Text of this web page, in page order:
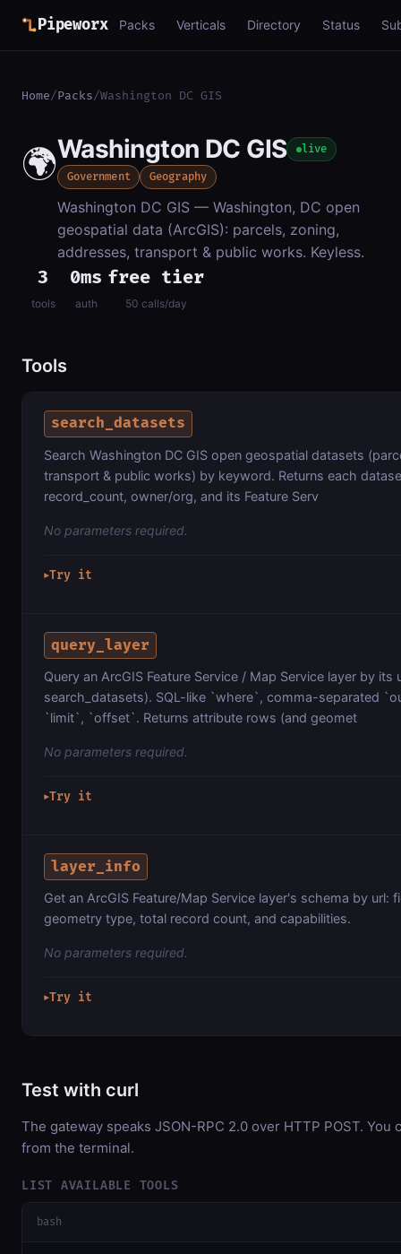
Pipeworx Packs Verticals Directory Status
Home/Packs/Washington DC GIS
🌍Washington DC GIS live
Government Geography
Washington DC GIS — Washington, DC open
geospatial data (ArcGIS): parcels, zoning,
addresses, transport & public works. Keyless.
3
tools
0ms
auth
free tier
50 calls/day
Tools
search_datasets
Search Washington DC GIS open geospatial datasets
transport & public works) by keyword. Returns each
record_count, owner/org, and its Feature Serv
No parameters required.
▶Try it
query_layer
Query an ArcGIS Feature Service / Map Service layer by its
search_datasets). SQL-like `where`, comma-separated
`limit`, `offset`. Returns attribute rows (and geomet
No parameters required.
▶Try it
layer_info
Get an ArcGIS Feature/Map Service layer's schema by url:
geometry type, total record count, and capabilities.
No parameters required.
▶Try it
Test with curl
The gateway speaks JSON-RPC 2.0 over HTTP POST. You
from the terminal.
LIST AVAILABLE TOOLS
bash